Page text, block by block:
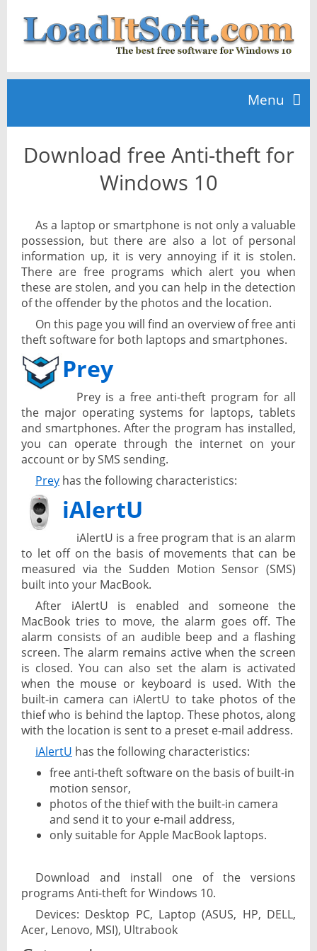
Menu
Home
News
Download free Anti-theft for
Windows 10
As a laptop or smartphone is not only a valuable
possession, but there are also a lot of personal
information up, it is very annoying if it is stolen.
There are free programs which alert you when
these are stolen, and you can help in the detection
of the offender by the photos and the location.
On this page you will find an overview of free anti
theft software for both laptops and smartphones.
Prey
Prey is a free anti-theft program for all
the major operating systems for laptops, tablets
and smartphones. After the program has installed,
you can operate through the internet on your
account or by SMS sending.
Prey has the following characteristics:
iAlertU
iAlertU is a free program that is an alarm
to let off on the basis of movements that can be
measured via the Sudden Motion Sensor (SMS)
built into your MacBook.
After iAlertU is enabled and someone the
MacBook tries to move, the alarm goes off. The
alarm consists of an audible beep and a flashing
screen. The alarm remains active when the screen
is closed. You can also set the alam is activated
when the mouse or keyboard is used. With the
built-in camera can iAlertU to take photos of the
thief who is behind the laptop. These photos, along
with the location is sent to a preset e-mail address.
iAlertU has the following characteristics:
free anti-theft software on the basis of built-in
motion sensor,
photos of the thief with the built-in camera
and send it to your e-mail address,
only suitable for Apple MacBook laptops.
Download and install one of the versions
programs Anti-theft for Windows 10.
Devices: Desktop PC, Laptop (ASUS, HP, DELL,
Acer, Lenovo, MSI), Ultrabook